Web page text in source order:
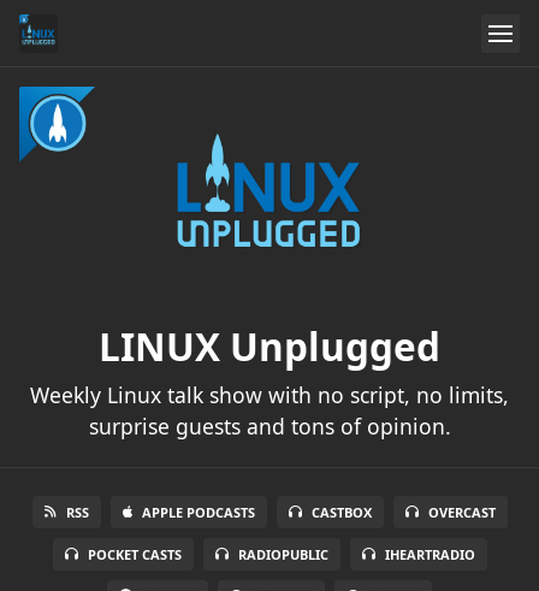
LINUX Unplugged
Weekly Linux talk show with no script, no limits,
surprise guests and tons of opinion.
RSS APPLE PODCASTS CASTBOX OVERCAST
POCKET CASTS RADIOPUBLIC IHEARTRADIO